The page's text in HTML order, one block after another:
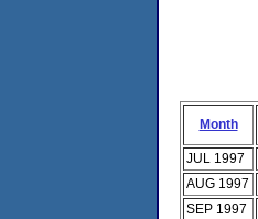
Month
JUL 1997
AUG 1997
SEP 1997